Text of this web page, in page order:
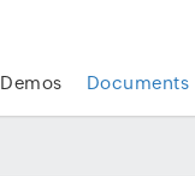
Demos Documents